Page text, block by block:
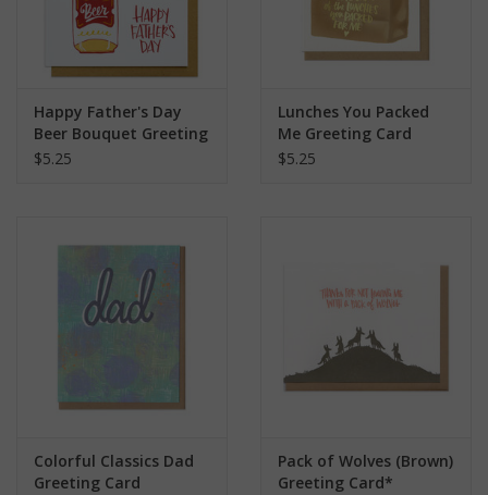
Happy Father's Day
Beer Bouquet Greeting
Card
$5.25
Lunches You Packed
Me Greeting Card
$5.25
Colorful Classics Dad
Greeting Card
Pack of Wolves (Brown)
Greeting Card*